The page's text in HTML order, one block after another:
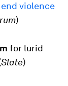
violence
)
for lurid
Slate)